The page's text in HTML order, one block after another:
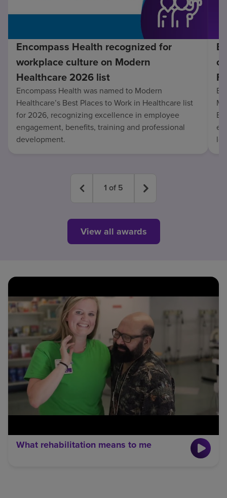
Encompass Health recognized for
workplace culture on Modern
Healthcare 2026 list
Encompass Health was named to Modern
Healthcare’s Best Places to Work in Healthcare list
for 2026, recognizing excellence in employee
engagement, benefits, training and professional
development.
1 of 5
View all awards
What rehabilitation means to me